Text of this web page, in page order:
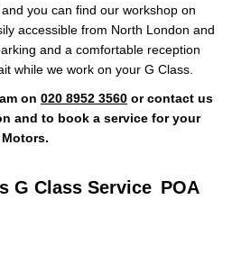
you can find our workshop on
accessible from North London and
and a comfortable reception
while we work on your G Class.
on 020 8952 3560 or contact us
and to book a service for your
G Class Service POA